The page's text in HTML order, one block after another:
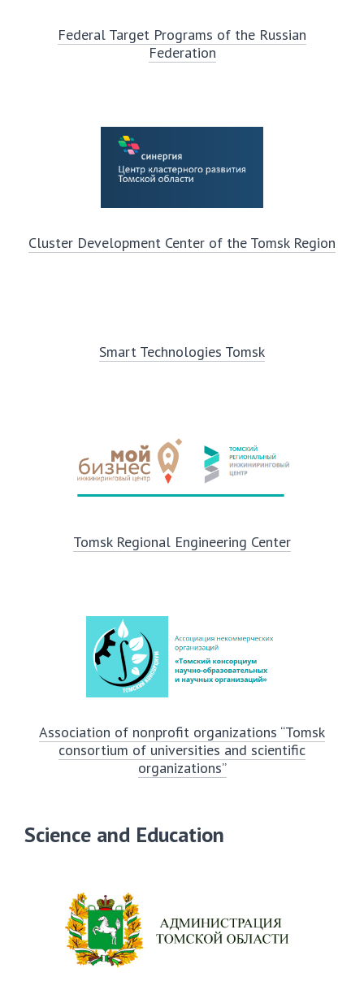
Federal Target Programs of the Russian
Federation
Cluster Development Center of the Tomsk Region
Smart Technologies Tomsk
Tomsk Regional Engineering Center
Association of nonprofit organizations “Tomsk
consortium of universities and scientific
organizations”
Science and Education